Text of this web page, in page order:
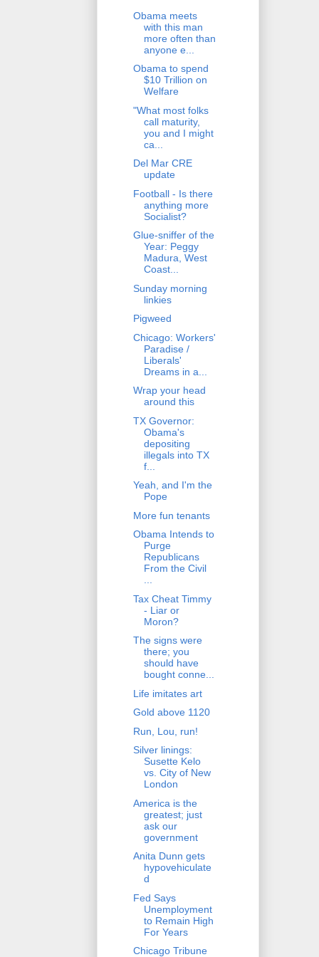
Obama meets
with this man
more often than
anyone e...
Obama to spend
$10 Trillion on
Welfare
"What most folks
call maturity,
you and I might
ca...
Del Mar CRE
update
Football - Is there
anything more
Socialist?
Glue-sniffer of the
Year: Peggy
Madura, West
Coast...
Sunday morning
linkies
Pigweed
Chicago: Workers'
Paradise /
Liberals'
Dreams in a...
Wrap your head
around this
TX Governor:
Obama's
depositing
illegals into TX
f...
Yeah, and I'm the
Pope
More fun tenants
Obama Intends to
Purge
Republicans
From the Civil
...
Tax Cheat Timmy
- Liar or
Moron?
The signs were
there; you
should have
bought conne...
Life imitates art
Gold above 1120
Run, Lou, run!
Silver linings:
Susette Kelo
vs. City of New
London
America is the
greatest; just
ask our
government
Anita Dunn gets
hypovehiculate
d
Fed Says
Unemployment
to Remain High
For Years
Chicago Tribune